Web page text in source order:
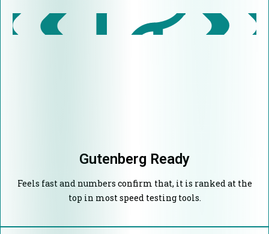
Gutenberg Ready
Feels fast and numbers confirm that, it is ranked at the
top in most speed testing tools.